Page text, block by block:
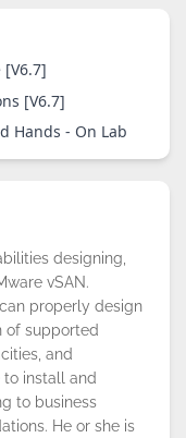
[V6.7]
Hands - On Lab
designing,
vSAN.
properly design
of supported
and
to install and
to business
He or she is